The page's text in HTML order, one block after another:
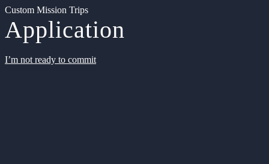
Custom Mission Trips
Application
I’m not ready to commit